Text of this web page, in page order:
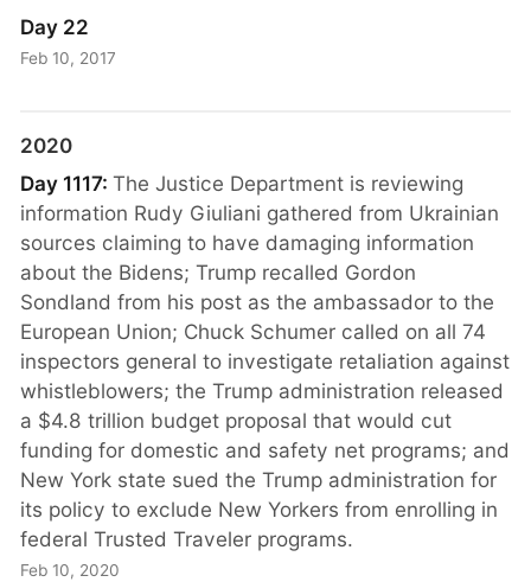
Day 22
Feb 10, 2017
2020
Day 1117:The Justice Department is reviewing
information Rudy Giuliani gathered from Ukrainian
sources claiming to have damaging information
about the Bidens; Trump recalled Gordon
Sondland from his post as the ambassador to the
European Union; Chuck Schumer called on all 74
inspectors general to investigate retaliation against
whistleblowers; the Trump administration released
a $4.8 trillion budget proposal that would cut
funding for domestic and safety net programs; and
New York state sued the Trump administration for
its policy to exclude New Yorkers from enrolling in
federal Trusted Traveler programs.
Feb 10, 2020